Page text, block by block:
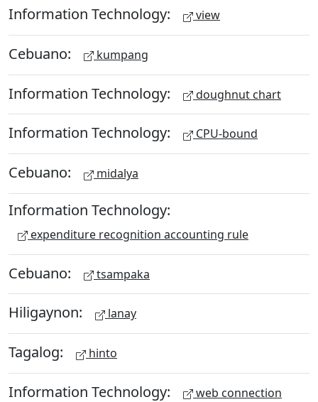
Information Technology: view
Cebuano: kumpang
Information Technology: doughnut chart
Information Technology: CPU-bound
Cebuano: midalya
Information Technology:
expenditure recognition accounting rule
Cebuano: tsampaka
Hiligaynon: lanay
Tagalog: hinto
Information Technology: web connection